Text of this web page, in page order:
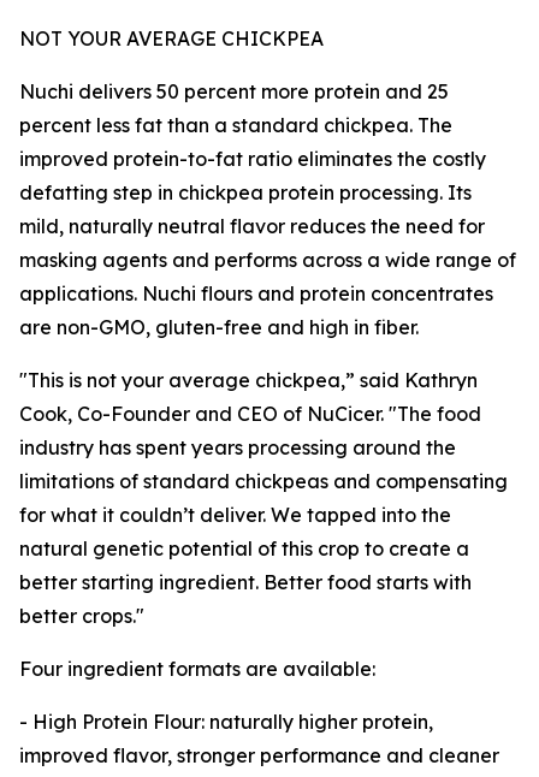
NOT YOUR AVERAGE CHICKPEA
Nuchi delivers 50 percent more protein and 25
percent less fat than a standard chickpea. The
improved protein-to-fat ratio eliminates the costly
defatting step in chickpea protein processing. Its
mild, naturally neutral flavor reduces the need for
masking agents and performs across a wide range of
applications. Nuchi flours and protein concentrates
are non-GMO, gluten-free and high in fiber.
"This is not your average chickpea,” said Kathryn
Cook, Co-Founder and CEO of NuCicer. "The food
industry has spent years processing around the
limitations of standard chickpeas and compensating
for what it couldn’t deliver. We tapped into the
natural genetic potential of this crop to create a
better starting ingredient. Better food starts with
better crops."
Four ingredient formats are available:
- High Protein Flour: naturally higher protein,
improved flavor, stronger performance and cleaner